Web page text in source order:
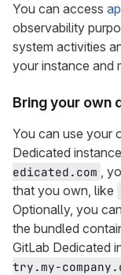
You can access
observability
system activities
your instance and
Bring your own
You can use your
Dedicated
edicated.com ,
that you own, like
Optionally, you
the bundled
GitLab Dedicated
try.my-